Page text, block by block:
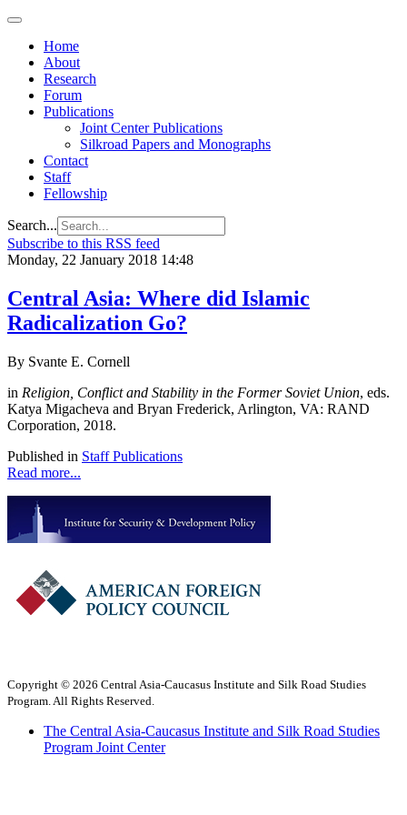
Home
About
Research
Forum
Publications
Joint Center Publications
Silkroad Papers and Monographs
Contact
Staff
Fellowship
Search...
Subscribe to this RSS feed
Monday, 22 January 2018 14:48
Central Asia: Where did Islamic
Radicalization Go?
By Svante E. Cornell
in Religion, Conflict and Stability in the Former Soviet Union, eds.
Katya Migacheva and Bryan Frederick, Arlington, VA: RAND
Corporation, 2018.
Published in Staff Publications
Read more...
Copyright © 2026 Central Asia-Caucasus Institute and Silk Road Studies
Program. All Rights Reserved.
The Central Asia-Caucasus Institute and Silk Road Studies
Program Joint Center